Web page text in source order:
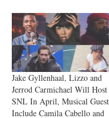
Jake Gyllenhaal, Lizzo and
Jerrod Carmichael Will Host
SNL In April, Musical
Include Camila Cabello and